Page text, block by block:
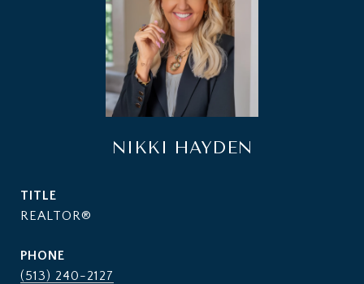
NIKKI HAYDEN
TITLE
REALTOR®
PHONE
(513) 240-2127